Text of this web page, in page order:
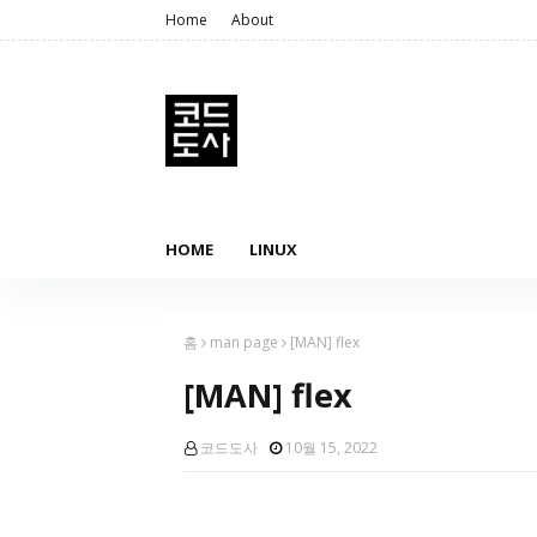
Home About
HOME LINUX
홈 man page [MAN] flex
[MAN] flex
코드도사 10월 15, 2022